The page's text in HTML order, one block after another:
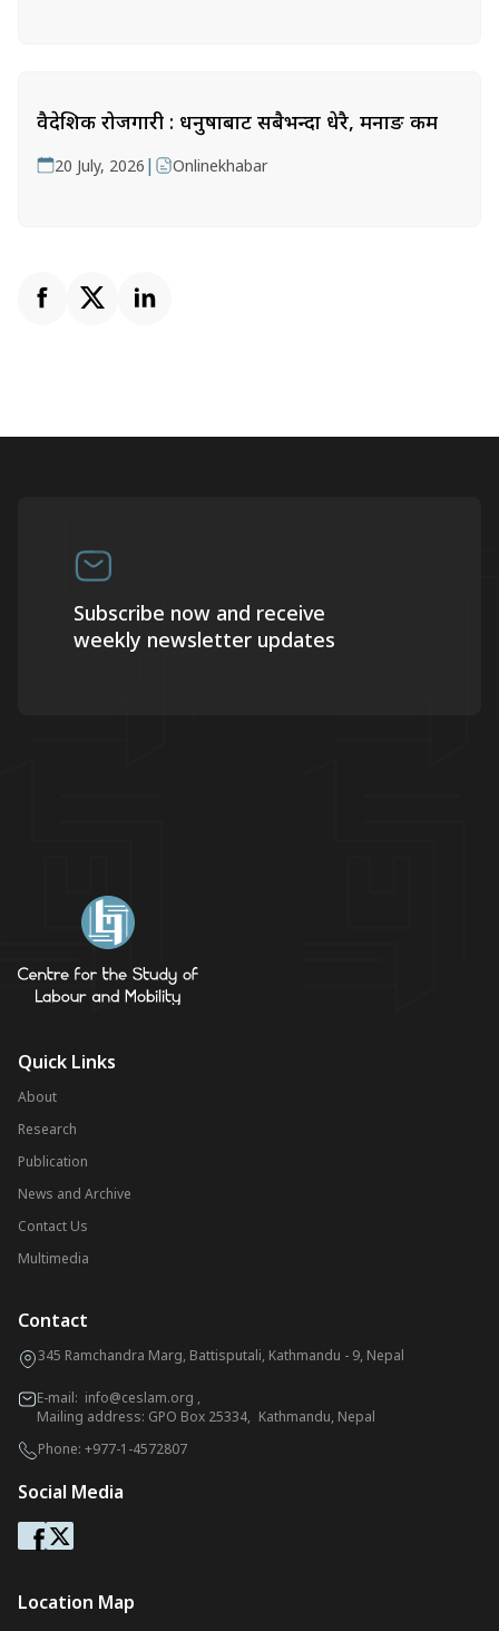
वैदेशिक रोजगारी : धनुषाबाट सबैभन्दा धेरै, मनाङ कम
20 July, 2026 | Onlinekhabar
Subscribe now and receive
weekly newsletter updates
Quick Links
About
Research
Publication
News and Archive
Contact Us
Multimedia
Contact
345 Ramchandra Marg, Battisputali, Kathmandu - 9, Nepal
E-mail: info@ceslam.org ,
Mailing address: GPO Box 25334, Kathmandu, Nepal
Phone: +977-1-4572807
Social Media
Location Map